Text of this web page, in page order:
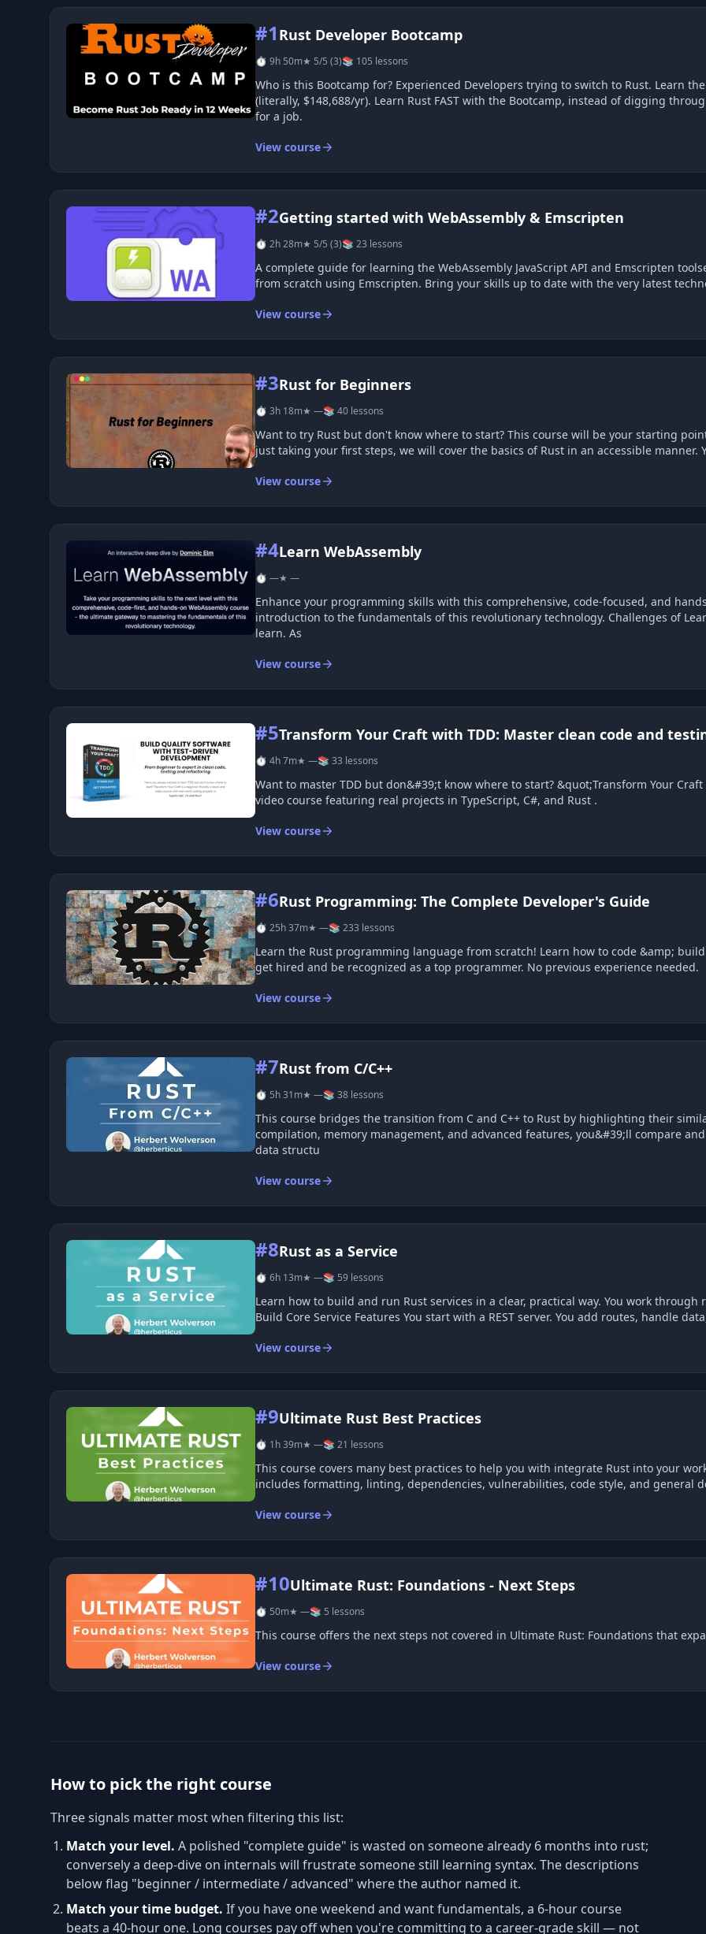
Top 10 Rust courses
#1 Rust Developer Bootcamp
⏱ 9h 50m★ 5/5 (3)📚 105 lessons
Who is this Bootcamp for? Experienced Developers trying to switch to Rust. Learn the language of
(literally, $148,688/yr). Learn Rust FAST with the Bootcamp, instead of digging
for a job.
View course
#2Getting started with WebAssembly & Emscripten
⏱ 2h 28m★ 5/5 (3)📚 23 lessons
A complete guide for learning the WebAssembly JavaScript API and Emscripten
from scratch using Emscripten. Bring your skills up to date with the very latest
View course
#3Rust for Beginners
⏱ 3h 18m★ —📚 40 lessons
Want to try Rust but don't know where to start? This course will be your starting
just taking your first steps, we will cover the basics of Rust in an accessible
View course
#4Learn WebAssembly
⏱ —★ —
Enhance your programming skills with this comprehensive, code-focused, and hands-on course on WebAssembly. It offers the perfect
introduction to the fundamentals of this revolutionary technology. Challenges of Learning WebAssembly WebAssembly can be difficult to
learn. As
View course
#5Transform Your Craft with TDD: Master clean code and
⏱ 4h 7m★ —📚 33 lessons
Want to master TDD but don&#39;t know where to start? &quot;Transform Your Craft with TDD&quot; is a beginner-friendly e-book and
video course featuring real projects in TypeScript, C#, and Rust .
View course
#6Rust Programming: The Complete Developer's Guide
⏱ 25h 37m★ —📚 233 lessons
Learn the Rust programming language from scratch! Learn how to code &amp;
get hired and be recognized as a top programmer. No previous experience needed.
View course
#7Rust from C/C++
⏱ 5h 31m★ —📚 38 lessons
This course bridges the transition from C and C++ to Rust by highlighting their
compilation, memory management, and advanced features, you&#39;ll compare
data structu
View course
#8Rust as a Service
⏱ 6h 13m★ —📚 59 lessons
Learn how to build and run Rust services in a clear, practical way. You work through real service features and see how they fit together.
Build Core Service Features You start with a REST server. You add
View course
#9Ultimate Rust Best Practices
⏱ 1h 39m★ —📚 21 lessons
This course covers many best practices to help you with integrate Rust into your
includes formatting, linting, dependencies, vulnerabilities, code style, and general
View course
#10Ultimate Rust: Foundations - Next Steps
⏱ 50m★ —📚 5 lessons
This course offers the next steps not covered in Ultimate Rust: Foundations that
View course
How to pick the right course
Three signals matter most when filtering this list:
Match your level. A polished "complete guide" is wasted on someone already 6 months into rust;
conversely a deep-dive on internals will frustrate someone still learning syntax. The descriptions
below flag "beginner / intermediate / advanced" where the author named it.
Match your time budget. If you have one weekend and want fundamentals, a 6-hour course
beats a 40-hour one. Long courses pay off when you're committing to a career-grade skill — not